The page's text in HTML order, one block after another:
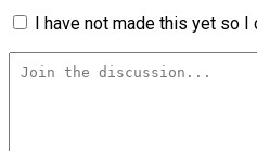
I have not made this yet so I